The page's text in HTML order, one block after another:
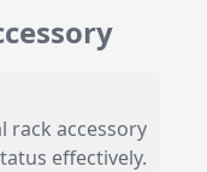
rack accessory
effectively.